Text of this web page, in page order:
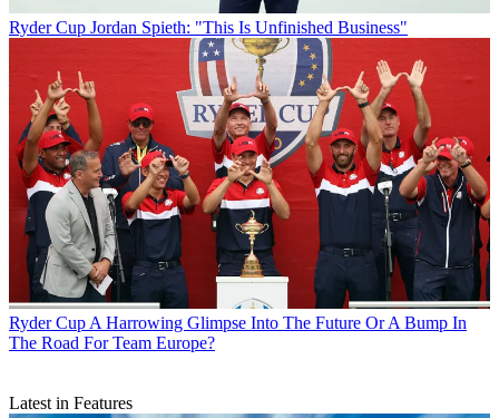
Ryder Cup Jordan Spieth: "This Is Unfinished Business"
Ryder Cup A Harrowing Glimpse Into The Future Or A Bump In
The Road For Team Europe?
Latest in Features